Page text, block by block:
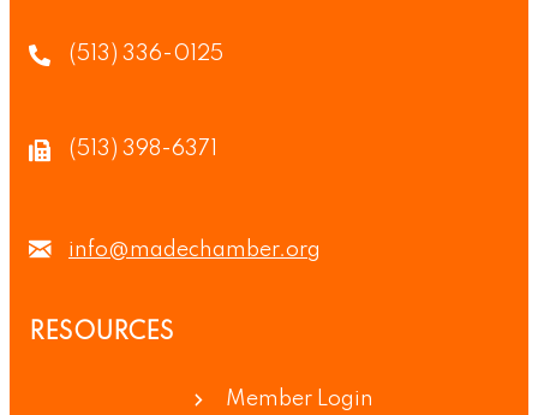
(513) 336-0125
(513) 398-6371
info@madechamber.org
RESOURCES
Member Login